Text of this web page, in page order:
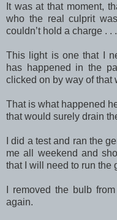
It was at that moment,
who the real culprit
couldn’t hold a charge . .
This light is one that I
has happened in the
clicked on by way of that
That is what happened
that would surely drain
I did a test and ran the
me all weekend and
that I will need to run the
I removed the bulb
again.